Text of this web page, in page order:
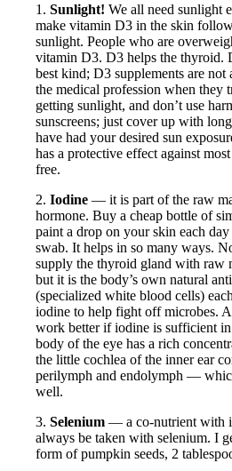
1. Sunlight! We all need sunlight
make vitamin D3 in the skin
sunlight. People who are
vitamin D3. D3 helps the thyroid.
best kind; D3 supplements are not
the medical profession when they
getting sunlight, and don’t use
sunscreens; just cover up with
have had your desired sun
has a protective effect against
free.
2. Iodine — it is part of the raw
hormone. Buy a cheap bottle of
paint a drop on your skin each
swab. It helps in so many ways.
supply the thyroid gland with raw
but it is the body’s own natural
(specialized white blood cells)
iodine to help fight off microbes.
work better if iodine is sufficient
body of the eye has a rich
the little cochlea of the inner ear
perilymph and endolymph —
well.
3. Selenium — a co-nutrient with
always be taken with selenium. I
form of pumpkin seeds, 2